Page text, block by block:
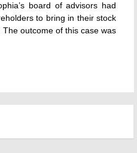
board of advisors had
to bring in their stock
outcome of this case was